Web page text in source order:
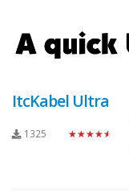
ItcKabel Ultra
1325 ★★★★★